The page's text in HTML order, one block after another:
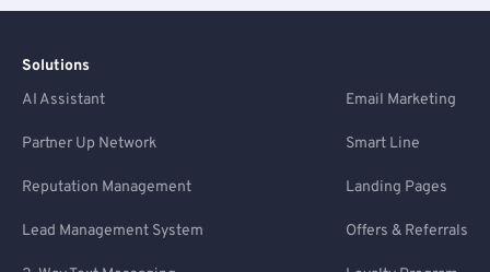
Solutions
AI Assistant
Email Marketing
Partner Up Network Smart Line
Reputation Management Landing Pages
Lead Management System Offers & Referrals